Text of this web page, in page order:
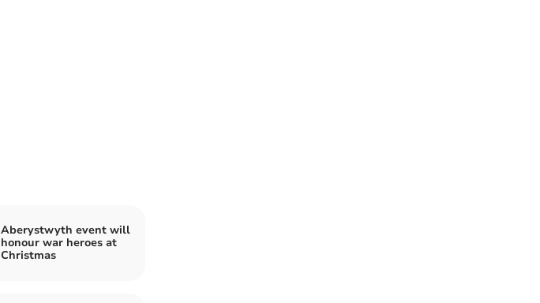
Aberystwyth event will
honour war heroes at
Christmas